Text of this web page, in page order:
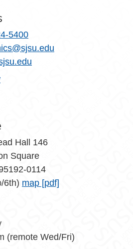
5400
Hall 146
Square
0114
6th) map [pdf]
(remote Wed/Fri)